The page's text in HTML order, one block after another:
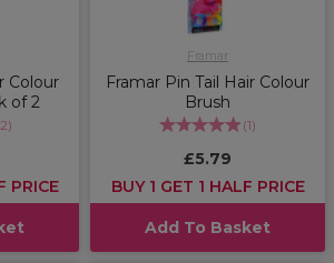
Colour
of 2
2)
PRICE
Framar
Framar Pin Tail Hair Colour
Brush
(1)
£5.79
BUY 1 GET 1 HALF PRICE
Add To Basket